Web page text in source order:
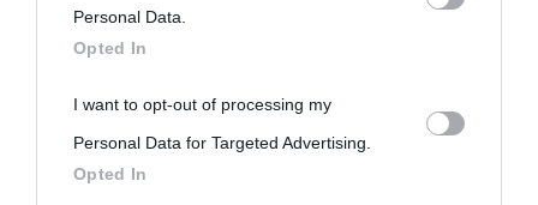
on the IAB’s List of Downstream Participants that may further
disclose it to other third parties.
Please note that this website/app uses one or more Google
services and may gather and store information including but
not limited to your visit or usage behaviour. You may click to
Personal Data.
Opted In
I want to opt-out of processing my
Personal Data for Targeted Advertising.
Opted In